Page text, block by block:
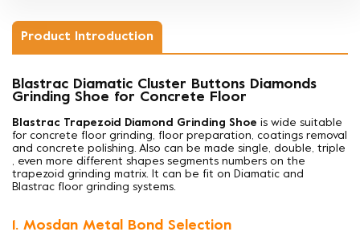
Product Introduction
Blastrac Diamatic Cluster Buttons Diamonds
Grinding Shoe for Concrete Floor
Blastrac Trapezoid Diamond Grinding Shoe is wide suitable
for concrete floor grinding, floor preparation, coatings removal
and concrete polishing. Also can be made single, double, triple
, even more different shapes segments numbers on the
trapezoid grinding matrix. It can be fit on Diamatic and
Blastrac floor grinding systems.
1. Mosdan Metal Bond Selection